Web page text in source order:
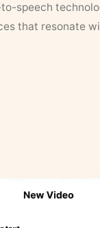
speech
that resonate